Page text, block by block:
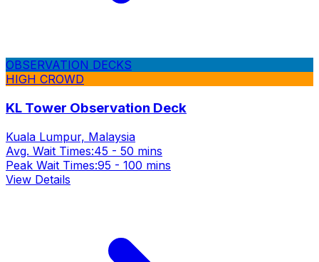
OBSERVATION DECKS
HIGH CROWD
KL Tower Observation Deck
Kuala Lumpur, Malaysia
Avg. Wait Times:45 - 50 mins
Peak Wait Times:95 - 100 mins
View Details